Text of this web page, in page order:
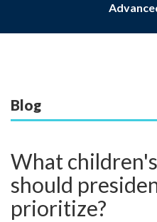
Blog
What
should
prioritize?